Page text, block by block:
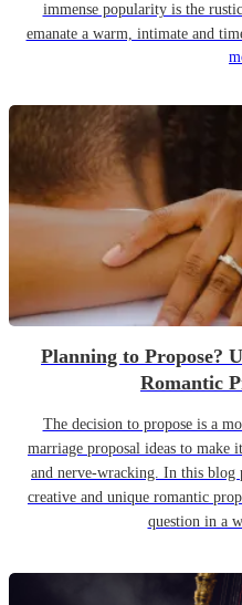
immense popularity is the
emanate a warm, intimate and
Planning to Propose?
Romantic
The decision to propose is a
marriage proposal ideas to
and nerve-wracking. In this
creative and unique romantic
question in a